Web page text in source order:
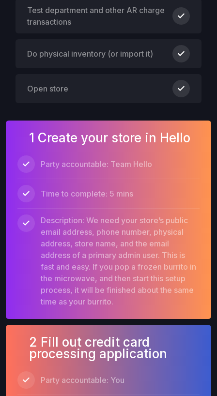
Test department and other AR charge
transactions
Do physical inventory (or import it)
Open store
1 Create your store in Hello
Party accountable: Team Hello
Time to complete: 5 mins
Description: We need your store’s public
email address, phone number, physical
address, store name, and the email
address of a primary admin user. This is
fast and easy. If you pop a frozen burrito in
the microwave, and then start this setup
process, it will be finished about the same
time as your burrito.
2 Fill out credit card
processing application
Party accountable: You